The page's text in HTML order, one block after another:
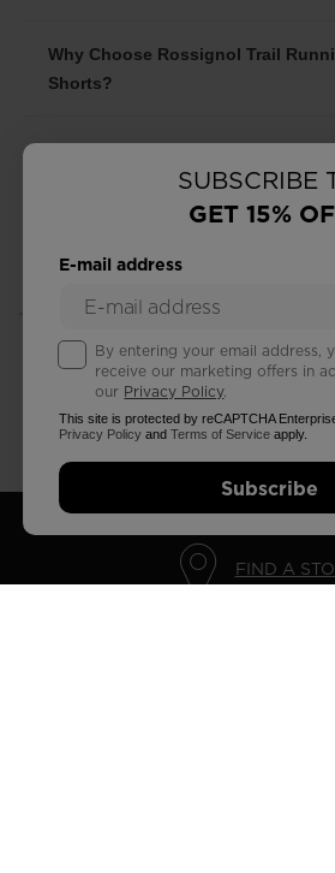
SUBSCRIBE
GET 15%
E-mail address
By entering your email address,
receive our marketing offers in
our Privacy Policy.
This site is protected by reCAPTCHA
Privacy Policy andTerms of Service apply.
Subscribe
Why Choose Rossignol Trail
Shorts?
FREE RETURNS
in 30 days
CUSTOMER SERVICE
FIND A